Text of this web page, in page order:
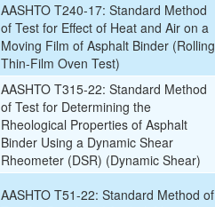
AASHTO T240-17: Standard Method
of Test for Effect of Heat and Air on a
Moving Film of Asphalt Binder (Rolling
Thin-Film Oven Test)
AASHTO T315-22: Standard Method
of Test for Determining the
Rheological Properties of Asphalt
Binder Using a Dynamic Shear
Rheometer (DSR) (Dynamic Shear)
AASHTO T51-22: Standard Method of